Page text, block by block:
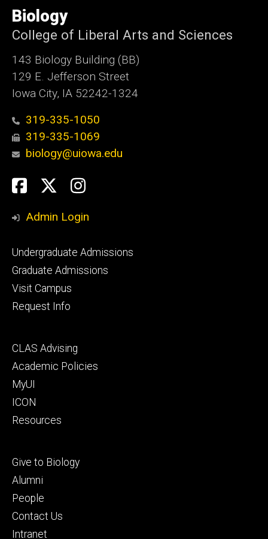
of
Iowa
Biology
College of Liberal Arts and Sciences
143 Biology Building (BB)
129 E. Jefferson Street
Iowa City, IA 52242-1324
319-335-1050
319-335-1069
biology@uiowa.edu
Social
Media
Facebook
TwitterInstagram
Admin Login
Footer
primary
Undergraduate Admissions
Graduate Admissions
Visit Campus
Request Info
Footer
secondary
CLAS Advising
Academic Policies
MyUI
ICON
Resources
Footer
tertiary
Give to Biology
Alumni
People
Contact Us
Intranet